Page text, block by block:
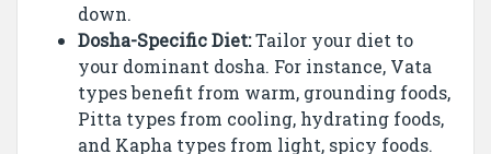
down.
Dosha-Specific Diet:Tailor your diet to
your dominant dosha. For instance, Vata
types benefit from warm, grounding foods,
Pitta types from cooling, hydrating foods,
and Kapha types from light, spicy foods.